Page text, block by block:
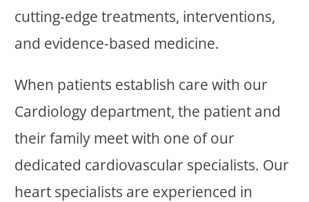
cutting-edge treatments, interventions,
and evidence-based medicine.
When patients establish care with our
Cardiology department, the patient and
their family meet with one of our
dedicated cardiovascular specialists. Our
heart specialists are experienced in